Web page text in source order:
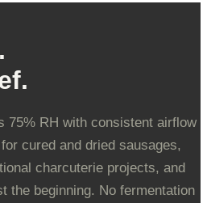
75% RH with consistent airflow
cured and dried sausages,
charcuterie projects, and
the beginning. No fermentation